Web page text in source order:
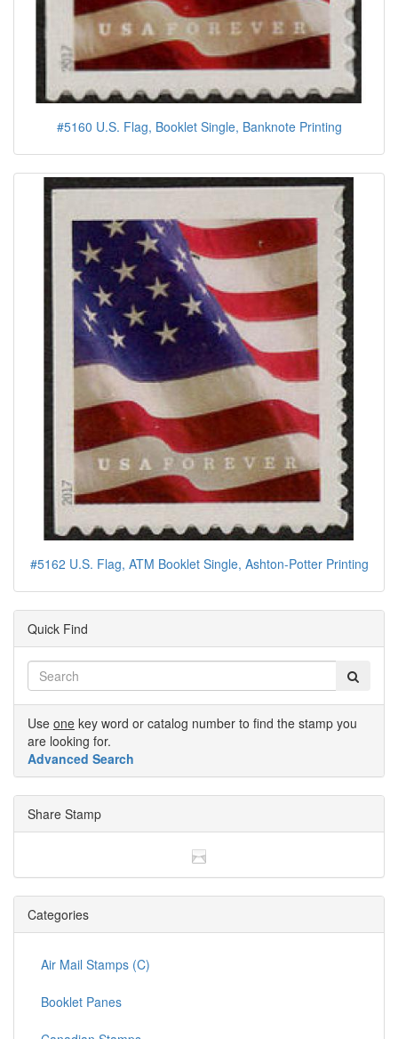
#5160 U.S. Flag, Booklet Single, Banknote Printing
#5162 U.S. Flag, ATM Booklet Single, Ashton-Potter Printing
Quick Find
Use one key word or catalog number to find the stamp you
are looking for.
Advanced Search
Share Stamp
Categories
Air Mail Stamps (C)
Booklet Panes